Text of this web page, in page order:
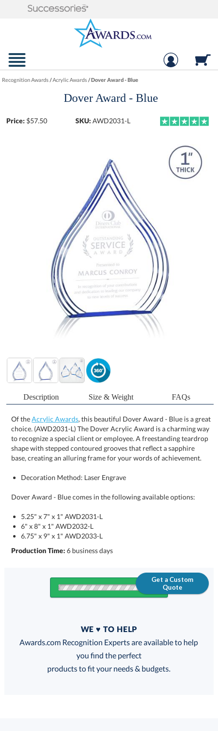
Recognition Awards/Acrylic Awards/Dover Award - Blue
Dover Award - Blue
Price: $57.50 SKU: AWD2031-L
Description Size & Weight FAQs
Of theAcrylic Awards, this beautiful Dover Award - Blue is a great
choice. (AWD2031-L) The Dover Acrylic Award is a charming way
to recognize a special client or employee. A freestanding teardrop
shape with stepped contoured grooves that reflect a sapphire
base, creating an alluring frame for your words of achievement.
Decoration Method: Laser Engrave
Dover Award - Blue comes in the following available options:
5.25" x 7" x 1" AWD2031-L
6" x 8" x 1" AWD2032-L
6.75" x 9" x 1" AWD2033-L
Production Time:6 business days
Get a Custom
Quote
FREE
100% Guarantee
WE ♥ TO HELP
Awards.com Recognition Experts are available to help
you find the perfect
products to fit your needs & budgets.